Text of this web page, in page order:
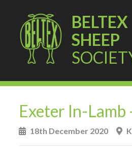
BELTEX
SHEEP
Exeter In-Lamb
18th December 2020